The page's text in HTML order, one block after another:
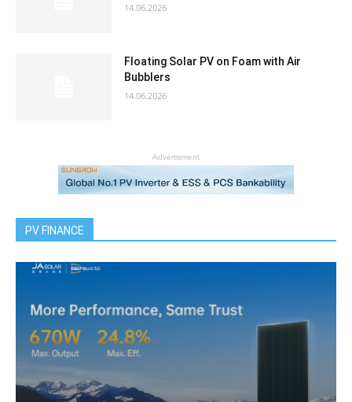
14.06.2026
Floating Solar PV on Foam with Air
Bubblers
14.06.2026
Advertisment
PV FINANCE